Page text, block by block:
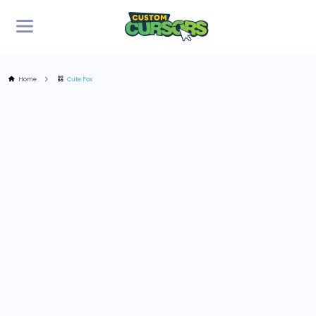
Home Cute Fox